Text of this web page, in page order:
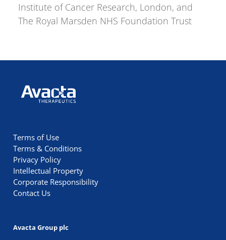
Institute of Cancer Research, London, and
The Royal Marsden NHS Foundation Trust
Avacta Therapeutics
Terms of Use
Terms & Conditions
Privacy Policy
Intellectual Property
Corporate Responsibility
Contact Us
Avacta Group plc